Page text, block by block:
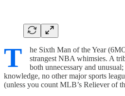
T
he Sixth Man of the Year
strangest NBA whimsies. A
both unnecessary and
knowledge, no other major sports
(unless you count MLB’s Reliever of